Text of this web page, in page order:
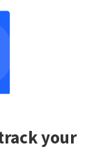
your